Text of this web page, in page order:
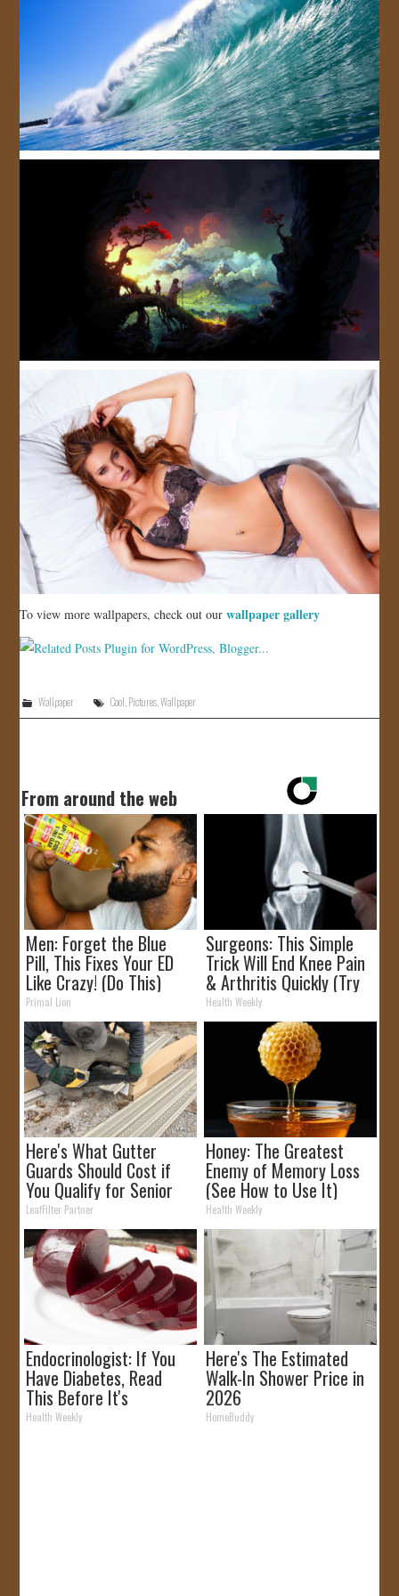
To view more wallpapers, check out our wallpaper gallery
Wallpaper Cool Pictures ,Wallpaper
From around the web
Men: Forget the Blue
Pill, This Fixes Your ED
Like Crazy! (Do This)
Primal Lion
Surgeons: This Simple
Trick Will End Knee Pain
& Arthritis Quickly (Try
It)
Health Weekly
Here's What Gutter
Guards Should Cost if
You Qualify for Senior
Rebates
LeafFilter Partner
Honey: The Greatest
Enemy of Memory Loss
(See How to Use It)
Health Weekly
Endocrinologist: If You
Have Diabetes, Read
This Before It's
Removed!
Health Weekly
Here's The Estimated
Walk-In Shower Price in
2026
HomeBuddy